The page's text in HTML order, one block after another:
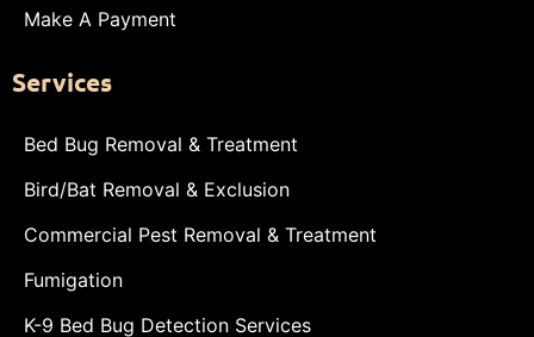
Make A Payment
Services
Bed Bug Removal & Treatment
Bird/Bat Removal & Exclusion
Commercial Pest Removal & Treatment
Fumigation
K-9 Bed Bug Detection Services